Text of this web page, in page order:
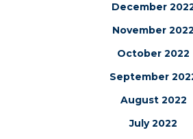
December
November 2022
October 2022
September
August 2022
July 2022